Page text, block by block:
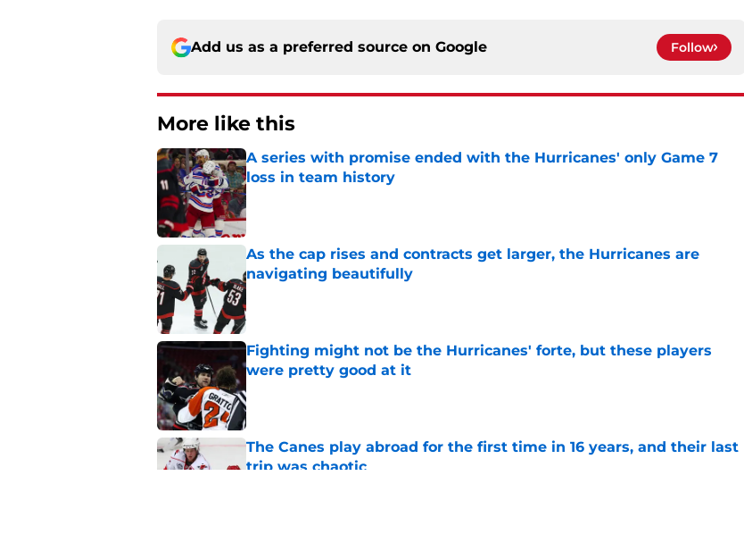
Add us as a preferred source on Google Follow
More like this
A series with promise ended with the Hurricanes' only Game 7
loss in team history
Published by on Invalid Date
As the cap rises and contracts get larger, the Hurricanes are
navigating beautifully
Published by on Invalid Date
Fighting might not be the Hurricanes' forte, but these players
were pretty good at it
Published by on Invalid Date
The Canes play abroad for the first time in 16 years, and their last
trip was chaotic